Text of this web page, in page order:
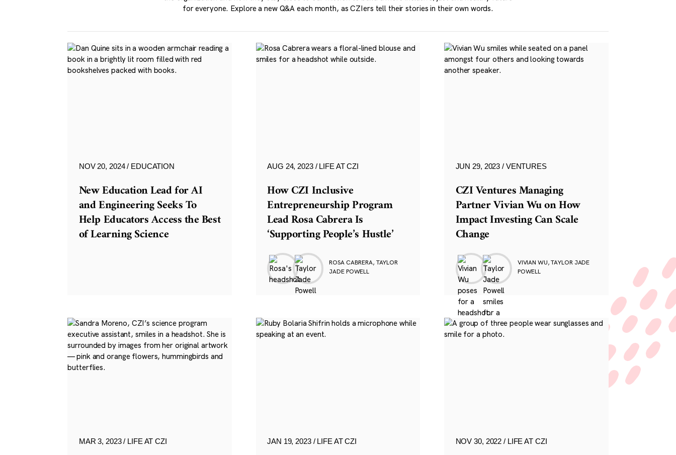
for everyone. Explore a new Q&A each month, as CZIers tell their stories in their own words.
NOV 20, 2024 EDUCATION
New Education Lead for AI
and Engineering Seeks To
Help Educators Access the Best
of Learning Science
AUG 24, 2023 LIFE AT CZI
How CZI Inclusive
Entrepreneurship Program
Lead Rosa Cabrera Is
‘Supporting People’s Hustle’
ROSA CABRERA, TAYLOR
JADE POWELL
JUN 29, 2023 VENTURES
CZI Ventures Managing
Partner Vivian Wu on How
Impact Investing Can Scale
Change
VIVIAN WU, TAYLOR JADE
POWELL
MAR 3, 2023 LIFE AT CZI JAN 19, 2023 LIFE AT CZI NOV 30, 2022 LIFE AT CZI